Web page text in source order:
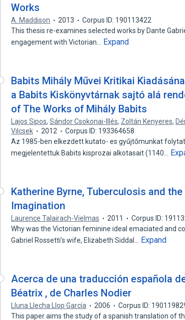
Works
A. Maddison 2013
Corpus ID: 190113422
This thesis re-examines selected works by Dante
engagement with Victorian…
Expand
Babits Mihály Művei Kritikai
a Babits Kiskönyvtárnak sajtó alá
of The Works of Mihály Babits
Lajos Sipos,Sándor Csokonai-Illés, Zoltán Kenyeres,
Vilcsek
2012
Corpus ID: 193364658
Az 1985-ben elkezdett kutato- es gyűjtőmunkat
megjelentettuk Babits kisprozai alkotasait (1140…
Katherine Byrne, Tuberculosis and
Imagination
Laurence Talairach-Vielmas 2011
Corpus ID:
Why was the Victorian feminine ideal emaciated and
Gabriel Rossetti’s wife, Elizabeth Siddal…
Expand
Acerca de una traducción española
Béatrix , de Charles Nodier
Lluna Llecha Llop García 2006
Corpus ID:
This paper aims the study of a spanish translation of